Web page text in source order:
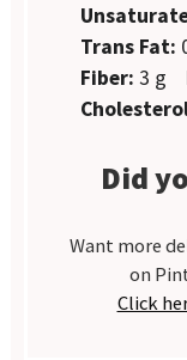
Trans Fat:
Fiber: 3 g
Did
Want more
on
Click